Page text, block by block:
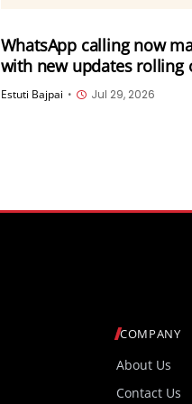
WhatsApp calling now
with new updates rolling
Calling from WhatsApp
transfer, Instant HD video
Estuti Bajpai • Jul 29, 2026
COMPANY
About Us
Contact Us